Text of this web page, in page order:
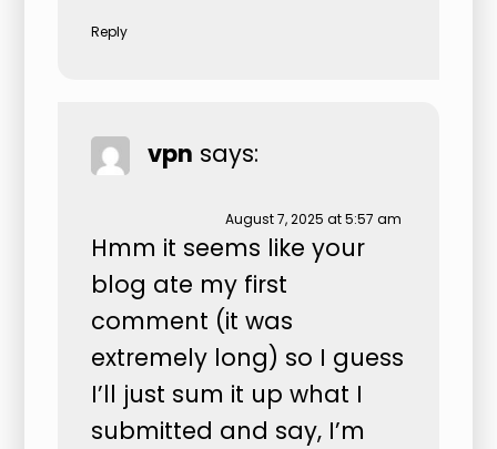
Reply
vpn says:
August 7, 2025 at 5:57 am
Hmm it seems like your
blog ate my first
comment (it was
extremely long) so I guess
I’ll just sum it up what I
submitted and say, I’m